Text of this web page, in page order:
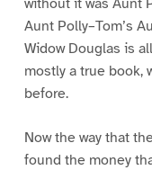
Aunt Polly–Tom’s
Widow Douglas is
mostly a true book,
before.
Now the way that
found the money